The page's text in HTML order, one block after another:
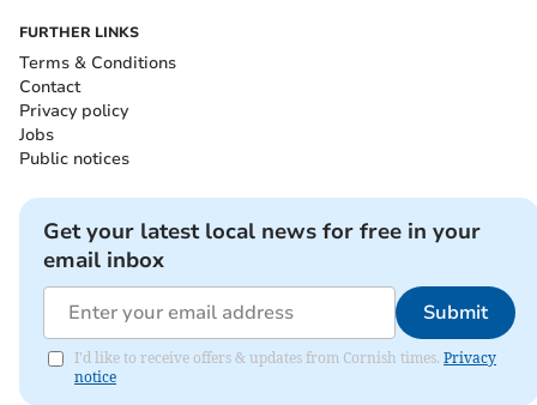
FURTHER LINKS
Terms & Conditions
Contact
Privacy policy
Jobs
Public notices
Get your latest local news for free in your
email inbox
Submit
I'd like to receive offers & updates from Cornish times. Privacy
notice